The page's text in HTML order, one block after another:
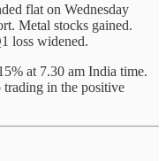
flat on Wednesday
Metal stocks gained.
loss widened.
at 7.30 am India time.
in the positive